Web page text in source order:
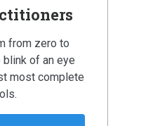
from zero to
of an eye
most complete